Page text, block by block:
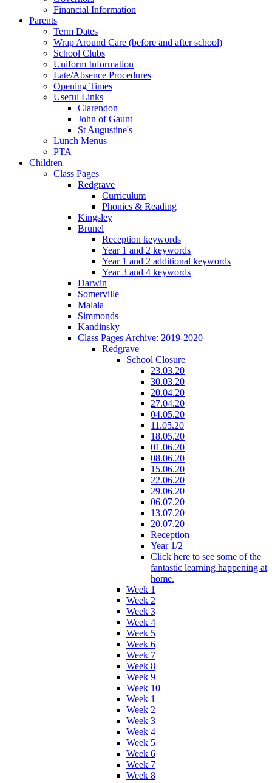
Financial Information
Parents
Term Dates
Wrap Around Care (before and after school)
School Clubs
Uniform Information
Late/Absence Procedures
Opening Times
Useful Links
Clarendon
John of Gaunt
St Augustine's
Lunch Menus
PTA
Children
Class Pages
Redgrave
Curriculum
Phonics & Reading
Kingsley
Brunel
Reception keywords
Year 1 and 2 keywords
Year 1 and 2 additional keywords
Year 3 and 4 keywords
Darwin
Somerville
Malala
Simmonds
Kandinsky
Class Pages Archive: 2019-2020
Redgrave
School Closure
23.03.20
30.03.20
20.04.20
27.04.20
04.05.20
11.05.20
18.05.20
01.06.20
08.06.20
15.06.20
22.06.20
29.06.20
06.07.20
13.07.20
20.07.20
Reception
Year 1/2
Click here to see some of the
fantastic learning happening at
home.
Week 1
Week 2
Week 3
Week 4
Week 5
Week 6
Week 7
Week 8
Week 9
Week 10
Week 1
Week 2
Week 3
Week 4
Week 5
Week 6
Week 7
Week 8